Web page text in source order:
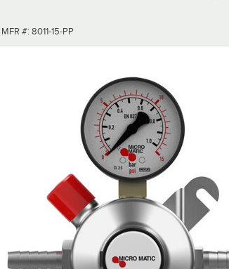
MFR number
MFR #: 8011-15-PP